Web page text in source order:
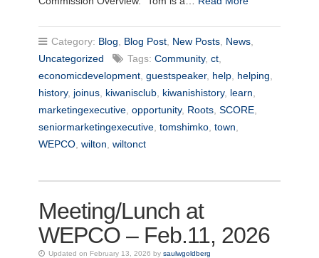
Category: Blog Blog Post, New Posts, News,
Uncategorized
Tags: Community, ct,
economicdevelopment, guestspeaker, help, helping
history, joinus, kiwanisclub, kiwanishistory, learn
marketingexecutive, opportunity, Roots, SCORE,
seniormarketingexecutive, tomshimko, town
WEPCO, wilton wiltonct
Meeting/Lunch at
WEPCO – Feb.11, 2026
Updated on February 13, 2026 by saulwgoldberg